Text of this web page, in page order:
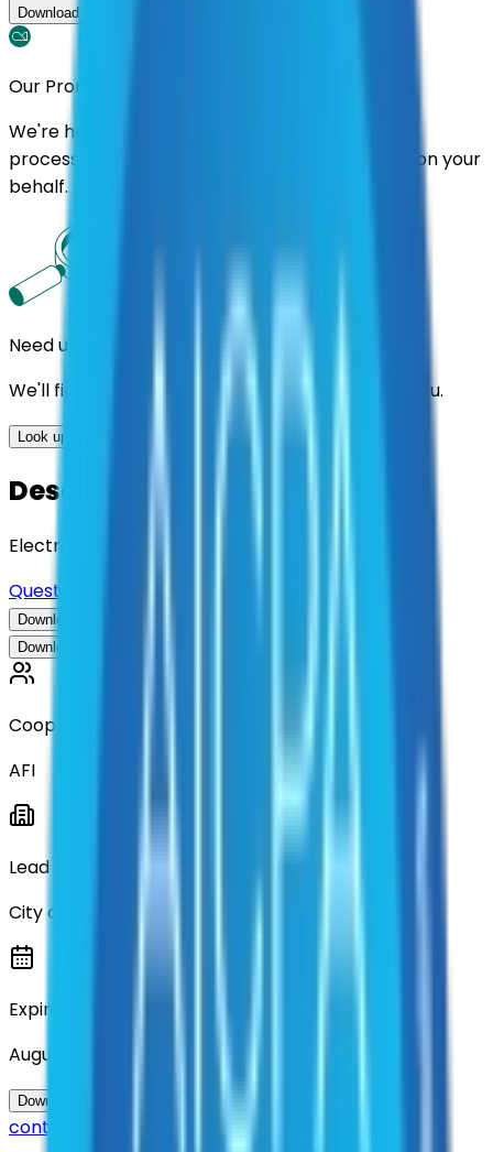
Download ILA
Our Promise
We're here to assist you throughout the entire
process. We'll handle follow-ups with suppliers on your
behalf.
Need us to handle the research for you?
We'll find the best contracts and suppliers for you.
Look up options for me
Description
Electric Utility Instrument Transformers
Questions about this contract?
Download Contract Documentation
Download Contract Documentation
Cooperative
AFI
Lead Entity
City of Denton
Expiration
August 2028
Download Contract Documentation
contract?